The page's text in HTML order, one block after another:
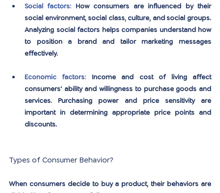
Social factors: How consumers are influenced by their
social environment, social class, culture, and social groups.
Analyzing social factors helps companies understand how
to position a brand and tailor marketing messages
effectively.
Economic factors: Income and cost of living affect
consumers' ability and willingness to purchase goods and
services. Purchasing power and price sensitivity are
important in determining appropriate price points and
discounts.
Types of Consumer Behavior?
When consumers decide to buy a product, their behaviors are